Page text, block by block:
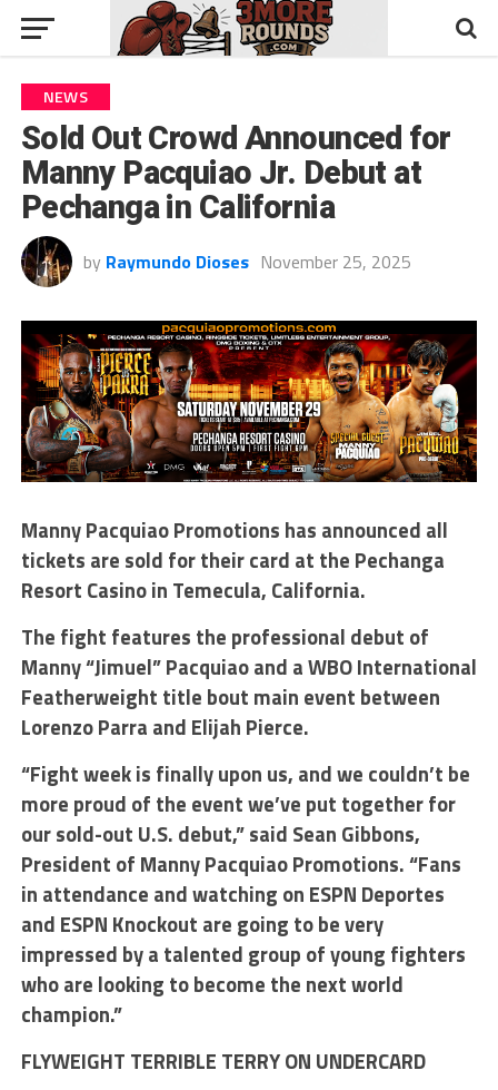
NEWS
Sold Out Crowd Announced for
Manny Pacquiao Jr. Debut at
Pechanga in California
by Raymundo Dioses November 25, 2025
Manny Pacquiao Promotions has announced all
tickets are sold for their card at the Pechanga
Resort Casino in Temecula, California.
The fight features the professional debut of
Manny “Jimuel” Pacquiao and a WBO International
Featherweight title bout main event between
Lorenzo Parra and Elijah Pierce.
“Fight week is finally upon us, and we couldn’t be
more proud of the event we’ve put together for
our sold-out U.S. debut,” said Sean Gibbons,
President of Manny Pacquiao Promotions. “Fans
in attendance and watching on ESPN Deportes
and ESPN Knockout are going to be very
impressed by a talented group of young fighters
who are looking to become the next world
champion.”
FLYWEIGHT TERRIBLE TERRY ON UNDERCARD